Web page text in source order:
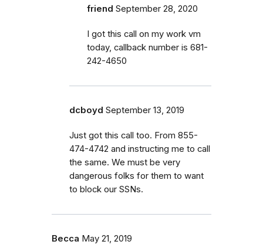
friend September 28, 2020
I got this call on my work vm
today, callback number is 681-
242-4650
dcboyd September 13, 2019
Just got this call too. From 855-
474-4742 and instructing me to call
the same. We must be very
dangerous folks for them to want
to block our SSNs.
Becca May 21, 2019